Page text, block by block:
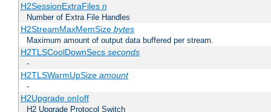
H2SessionExtraFiles n
Number of Extra File Handles
H2StreamMaxMemSize bytes
Maximum amount of output data buffered per stream.
H2TLSCoolDownSecs seconds
-
H2TLSWarmUpSize amount
-
H2Upgrade on|off
H2 Upgrade Protocol Switch